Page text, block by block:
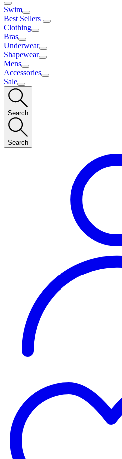
Swim
Best Sellers
Clothing
Bras
Underwear
Shapewear
Mens
Accessories
Sale
Search
Search